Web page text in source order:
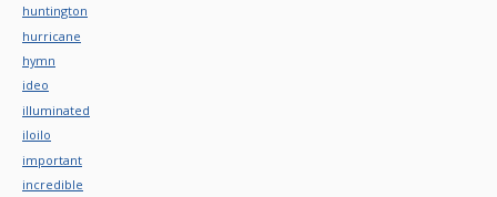
huntington
hurricane
hymn
ideo
illuminated
iloilo
important
incredible